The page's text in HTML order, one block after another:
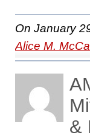
On January
Alice M.
&